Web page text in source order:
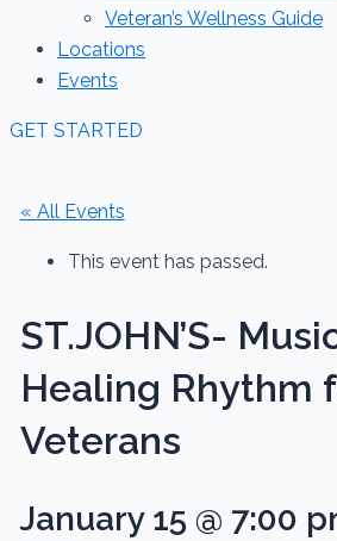
Veteran’s Wellness Guide
Locations
Events
GET STARTED
« All Events
This event has passed.
ST.JOHN’S-
Healing Rhythm
Veterans
January 15 @ 7:00